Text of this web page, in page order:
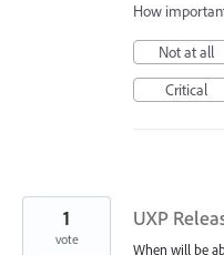
How
Not at all
Critical
UXP
When will be
1
vote